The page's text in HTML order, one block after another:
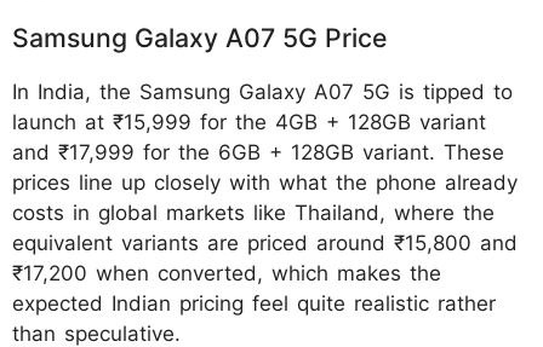
Samsung Galaxy A07 5G Price
In India, the Samsung Galaxy A07 5G is tipped to
launch at ₹15,999 for the 4GB + 128GB variant
and ₹17,999 for the 6GB + 128GB variant. These
prices line up closely with what the phone already
costs in global markets like Thailand, where the
equivalent variants are priced around ₹15,800 and
₹17,200 when converted, which makes the
expected Indian pricing feel quite realistic rather
than speculative.